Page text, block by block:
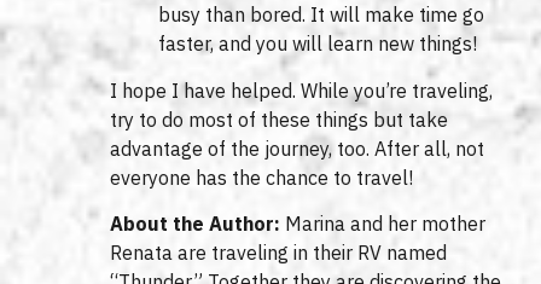
busy than bored. It will make time go
faster, and you will learn new things!
I hope I have helped. While you’re traveling,
try to do most of these things but take
advantage of the journey, too. After all, not
everyone has the chance to travel!
About the Author: Marina and her mother
Renata are traveling in their RV named